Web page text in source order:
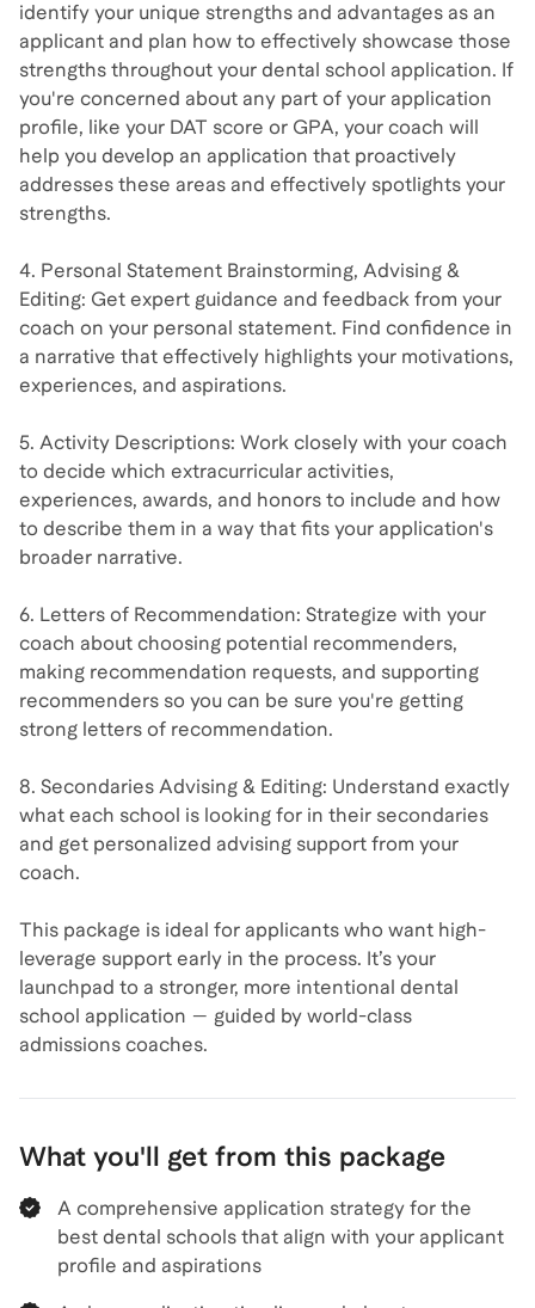
identify your unique strengths and advantages as an
applicant and plan how to effectively showcase those
strengths throughout your dental school application. If
you're concerned about any part of your application
profile, like your DAT score or GPA, your coach will
help you develop an application that proactively
addresses these areas and effectively spotlights your
strengths.
4. Personal Statement Brainstorming, Advising &
Editing: Get expert guidance and feedback from your
coach on your personal statement. Find confidence in
a narrative that effectively highlights your motivations,
experiences, and aspirations.
5. Activity Descriptions: Work closely with your coach
to decide which extracurricular activities,
experiences, awards, and honors to include and how
to describe them in a way that fits your application's
broader narrative.
6. Letters of Recommendation: Strategize with your
coach about choosing potential recommenders,
making recommendation requests, and supporting
recommenders so you can be sure you're getting
strong letters of recommendation.
8. Secondaries Advising & Editing: Understand exactly
what each school is looking for in their secondaries
and get personalized advising support from your
coach.
This package is ideal for applicants who want high-
leverage support early in the process. It’s your
launchpad to a stronger, more intentional dental
school application — guided by world-class
admissions coaches.
What you'll get from this package
A comprehensive application strategy for the
best dental schools that align with your applicant
profile and aspirations